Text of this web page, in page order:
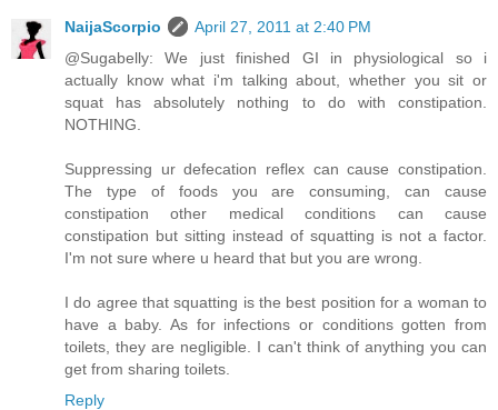
NaijaScorpio
April 27, 2011 at 2:40 PM
@Sugabelly: We just finished GI in physiological so i
actually know what i'm talking about, whether you sit or
squat has absolutely nothing to do with constipation.
NOTHING.
Suppressing ur defecation reflex can cause constipation.
The type of foods you are consuming, can cause
constipation other medical conditions can cause
constipation but sitting instead of squatting is not a factor.
I'm not sure where u heard that but you are wrong.
I do agree that squatting is the best position for a woman to
have a baby. As for infections or conditions gotten from
toilets, they are negligible. I can't think of anything you can
get from sharing toilets.
Reply